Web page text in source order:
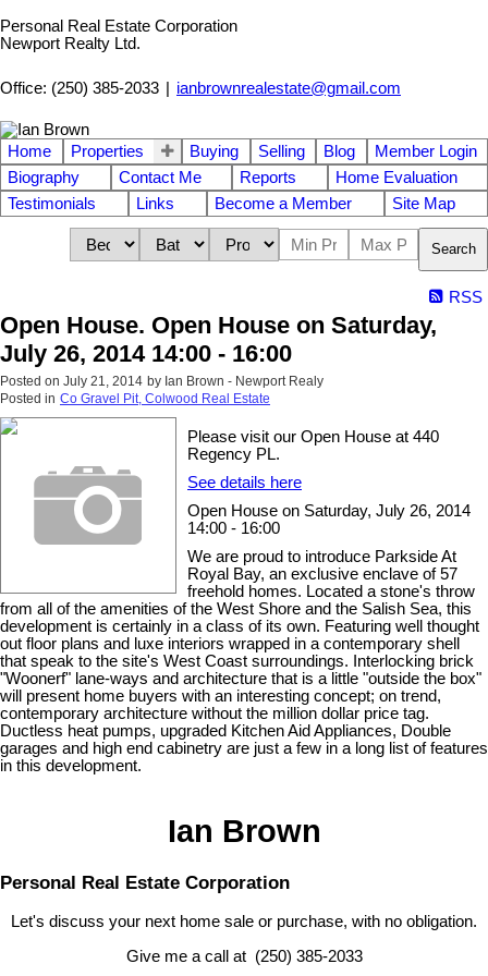
Personal Real Estate Corporation
Newport Realty Ltd.
Office: (250) 385-2033 ianbrownrealestate@gmail.com
Home Properties Buying Selling Blog
Member Login
Biography
Contact Me Reports
Home Evaluation
Testimonials
Links Become a Member Site Map
Search
RSS
Open House. Open House on Saturday,
July 26, 2014 14:00 - 16:00
Posted on July 21, 2014 by Ian Brown - Newport Realy
Posted in Co Gravel Pit, Colwood Real Estate
Please visit our Open House at 440
Regency PL.
See details here
Open House on Saturday, July 26, 2014
14:00 - 16:00
We are proud to introduce Parkside At
Royal Bay, an exclusive enclave of 57
freehold homes. Located a stone's throw
from all of the amenities of the West Shore and the Salish Sea, this
development is certainly in a class of its own. Featuring well thought
out floor plans and luxe interiors wrapped in a contemporary shell
that speak to the site's West Coast surroundings. Interlocking brick
"Woonerf" lane-ways and architecture that is a little "outside the box"
will present home buyers with an interesting concept; on trend,
contemporary architecture without the million dollar price tag.
Ductless heat pumps, upgraded Kitchen Aid Appliances, Double
garages and high end cabinetry are just a few in a long list of features
in this development.
Ian Brown
Personal Real Estate Corporation
Let's discuss your next home sale or purchase, with no obligation.
Give me a call at (250) 385-2033